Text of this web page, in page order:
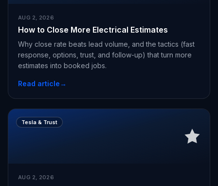
AUG 2, 2026
How to Close More Electrical Estimates
Why close rate beats lead volume, and the tactics (fast
response, options, trust, and follow-up) that turn more
estimates into booked jobs.
Read article→
Tesla & Trust
AUG 2, 2026